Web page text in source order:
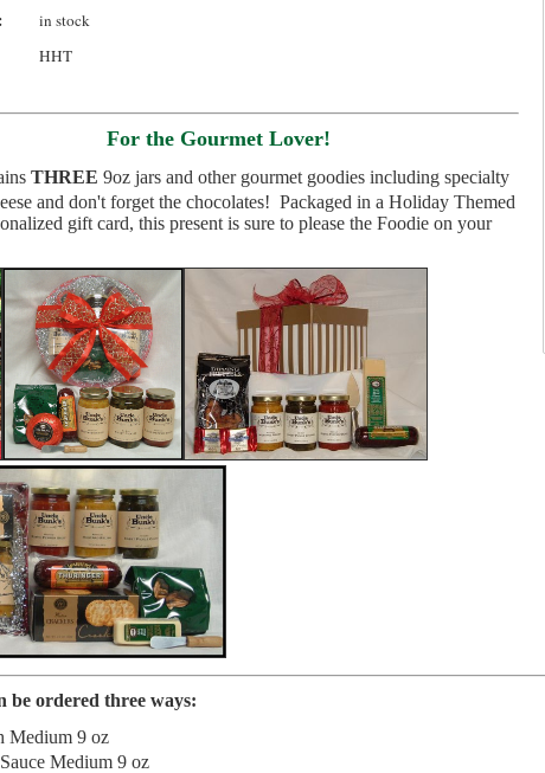
in stock
HHT
For the Gourmet Lover!
THREE 9oz jars and other gourmet goodies including specialty
and don't forget the chocolates! Packaged in a Holiday Themed
gift card, this present is sure to please the Foodie on your
be ordered three ways:
Medium 9 oz
Medium 9 oz